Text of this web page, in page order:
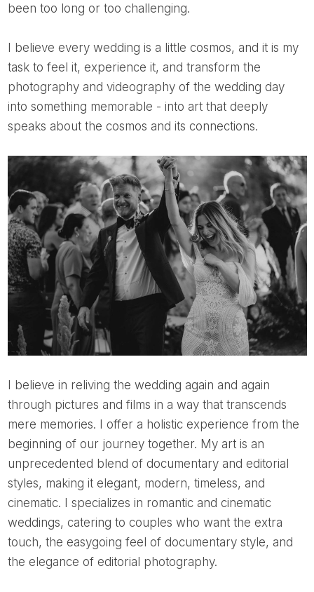
been too long or too challenging.
I believe every wedding is a little cosmos, and it is my
task to feel it, experience it, and transform the
photography and videography of the wedding day
into something memorable - into art that deeply
speaks about the cosmos and its connections.
I believe in reliving the wedding again and again
through pictures and films in a way that transcends
mere memories. I offer a holistic experience from the
beginning of our journey together. My art is an
unprecedented blend of documentary and editorial
styles, making it elegant, modern, timeless, and
cinematic. I specializes in romantic and cinematic
weddings, catering to couples who want the extra
touch, the easygoing feel of documentary style, and
the elegance of editorial photography.